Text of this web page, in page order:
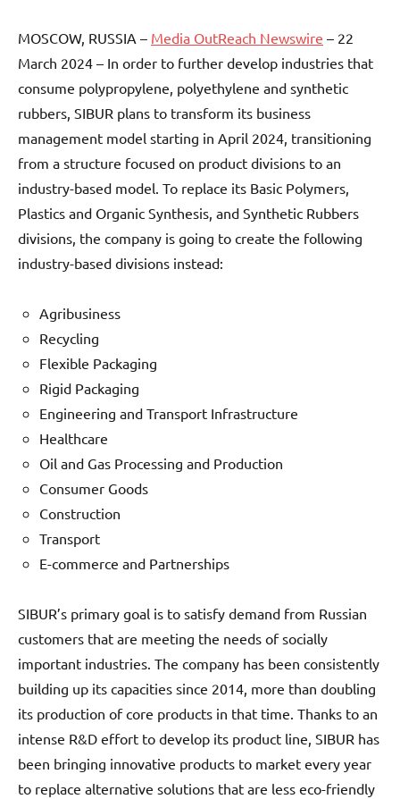
MOSCOW, RUSSIA – Media OutReach Newswire – 22
March 2024 – In order to further develop industries that
consume polypropylene, polyethylene and synthetic
rubbers, SIBUR plans to transform its business
management model starting in April 2024, transitioning
from a structure focused on product divisions to an
industry-based model. To replace its Basic Polymers,
Plastics and Organic Synthesis, and Synthetic Rubbers
divisions, the company is going to create the following
industry-based divisions instead:
Agribusiness
Recycling
Flexible Packaging
Rigid Packaging
Engineering and Transport Infrastructure
Healthcare
Oil and Gas Processing and Production
Consumer Goods
Construction
Transport
E-commerce and Partnerships
SIBUR’s primary goal is to satisfy demand from Russian
customers that are meeting the needs of socially
important industries. The company has been consistently
building up its capacities since 2014, more than doubling
its production of core products in that time. Thanks to an
intense R&D effort to develop its product line, SIBUR has
been bringing innovative products to market every year
to replace alternative solutions that are less eco-friendly